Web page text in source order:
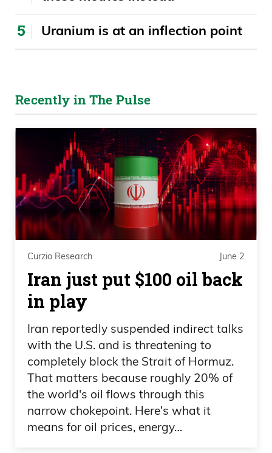
Uranium is at an inflection point
Recently in The Pulse
Curzio Research June 2
Iran just put $100 oil back
in play
Iran reportedly suspended indirect talks
with the U.S. and is threatening to
completely block the Strait of Hormuz.
That matters because roughly 20% of
the world's oil flows through this
narrow chokepoint. Here's what it
means for oil prices, energy…